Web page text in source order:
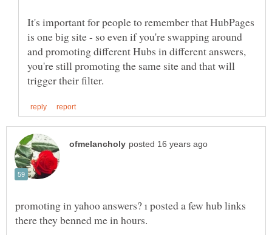
It's important for people to remember that HubPages
is one big site - so even if you're swapping around
and promoting different Hubs in different answers,
you're still promoting the same site and that will
promoting in yahoo answers? ı posted a few hub links